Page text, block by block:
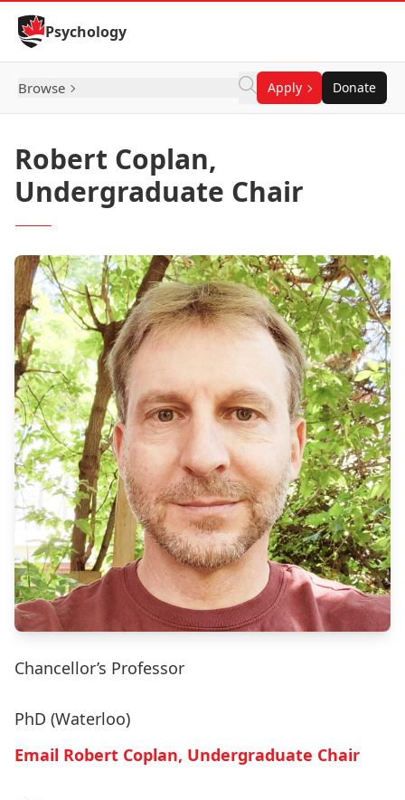
Skip to Content
Psychology
Browse Apply Donate
Robert Coplan,
Undergraduate Chair
Chancellor’s Professor
PhD (Waterloo)
Email Robert Coplan, Undergraduate Chair